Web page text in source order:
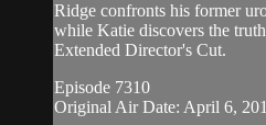
Ridge confronts his former
while Katie discovers the
Extended Director's Cut.
Episode 7310
Original Air Date: April 6,